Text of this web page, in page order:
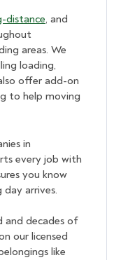
distance, and
areas. We
loading,
offer add-on
to help moving
in
every job with
you know
arrives.
and decades of
our licensed
like